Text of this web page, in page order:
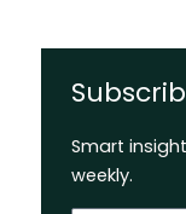
Smart
weekly.